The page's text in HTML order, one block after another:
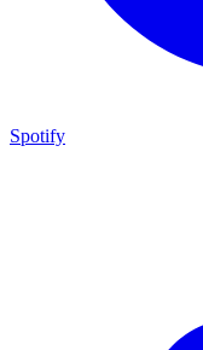
Spotify